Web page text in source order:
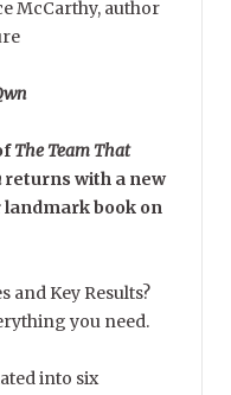
McCarthy, author
The Team That
returns with a new
landmark book on
and Key Results?
you need.
into six